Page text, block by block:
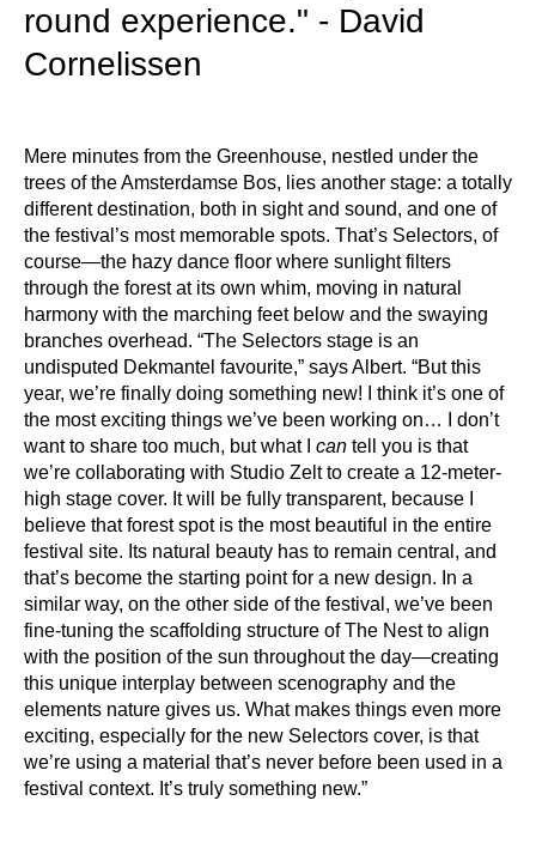
round experience." - David
Cornelissen
Mere minutes from the Greenhouse, nestled under the
trees of the Amsterdamse Bos, lies another stage: a totally
different destination, both in sight and sound, and one of
the festival’s most memorable spots. That’s Selectors, of
course—the hazy dance floor where sunlight filters
through the forest at its own whim, moving in natural
harmony with the marching feet below and the swaying
branches overhead. “The Selectors stage is an
undisputed Dekmantel favourite,” says Albert. “But this
year, we’re finally doing something new! I think it’s one of
the most exciting things we’ve been working on… I don’t
want to share too much, but what I can tell you is that
we’re collaborating with Studio Zelt to create a 12-meter-
high stage cover. It will be fully transparent, because I
believe that forest spot is the most beautiful in the entire
festival site. Its natural beauty has to remain central, and
that’s become the starting point for a new design. In a
similar way, on the other side of the festival, we’ve been
fine-tuning the scaffolding structure of The Nest to align
with the position of the sun throughout the day—creating
this unique interplay between scenography and the
elements nature gives us. What makes things even more
exciting, especially for the new Selectors cover, is that
we’re using a material that’s never before been used in a
festival context. It’s truly something new.”